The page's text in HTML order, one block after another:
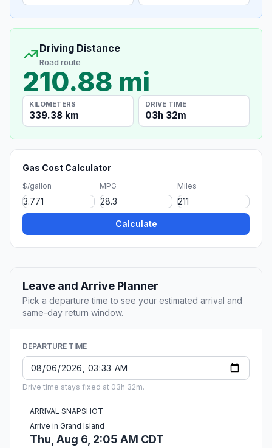
Driving Distance
Road route
210.88 mi
KILOMETERS
339.38 km
DRIVE TIME
03h 32m
Gas Cost Calculator
$/gallon MPG Miles
Calculate
Leave and Arrive Planner
Pick a departure time to see your estimated arrival and
same-day return window.
DEPARTURE TIME
Drive time stays fixed at 03h 32m.
ARRIVAL SNAPSHOT
Arrive in Grand Island
Thu, Aug 6, 2:05 AM CDT